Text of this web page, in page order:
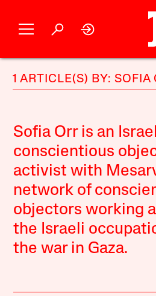
1 ARTICLE(S) BY: SOFIA
Sofia Orr is an
conscientious
activist with
network of
objectors working
the Israeli
the war in Gaza.